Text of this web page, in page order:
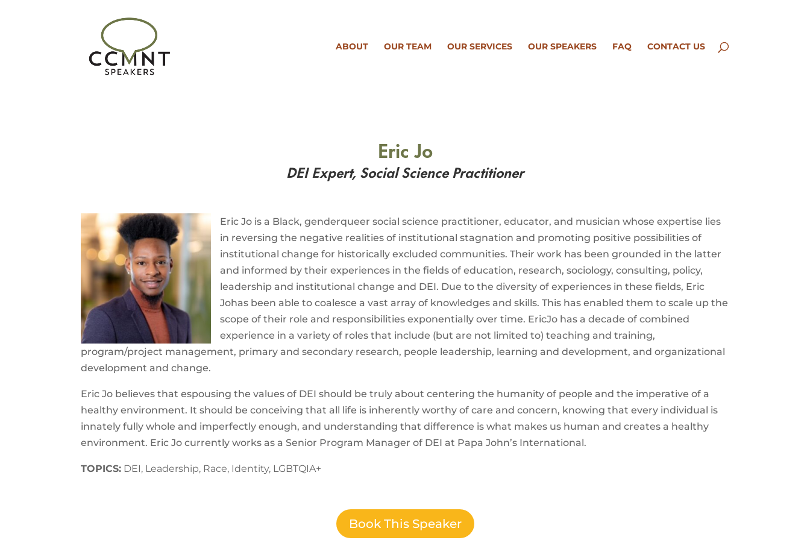
ABOUT OUR TEAM OUR SERVICES OUR SPEAKERS FAQ CONTACT US
Eric Jo
DEI Expert, Social SciencePractitioner
Eric Jo is a Black, genderqueer social science practitioner, educator, and musician whose expertise lies
in reversing the negative realities of institutional stagnation and promoting positive possibilities of
institutional change for historically excluded communities. Their work has been grounded in the latter
and informed by their experiences in the fields of education, research, sociology, consulting, policy,
leadership and institutional change and DEI. Due to the diversity of experiences in these fields, Eric
Johas been able to coalesce a vast array of knowledges and skills. This has enabled them to scale up the
scope of their role and responsibilities exponentially over time. EricJo has a decade of combined
experience in a variety of roles that include (but are not limited to) teaching and training,
program/project management, primary and secondary research, people leadership, learning and development, and organizational
development and change.
Eric Jo believes that espousing the values of DEI should be truly about centering the humanity of people and the imperative of a
healthy environment. It should be conceiving that all life is inherently worthy of care and concern, knowing that every individual is
innately fully whole and imperfectly enough, and understanding that difference is what makes us human and creates a healthy
environment. Eric Jo currently works as a Senior Program Manager of DEI at Papa John’s International.
TOPICS: DEI, Leadership, Race, Identity, LGBTQIA+
Book This Speaker